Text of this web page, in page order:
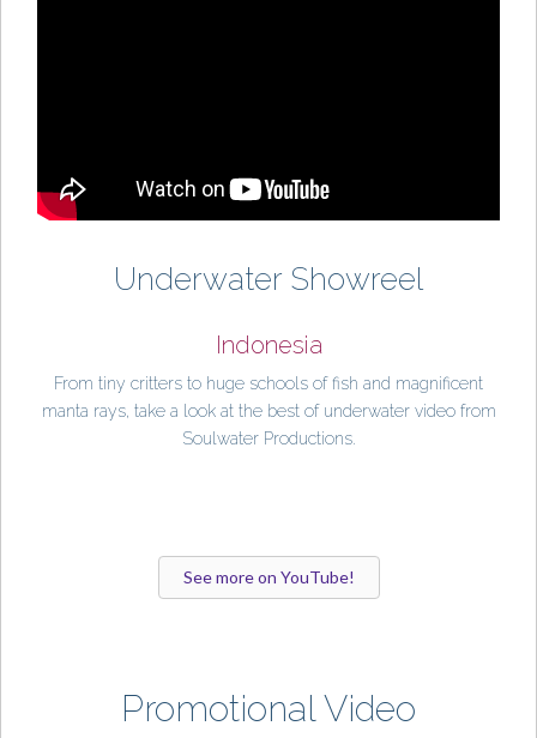
Underwater Showreel
Indonesia
From tiny critters to huge schools of fish and magnificent
manta rays, take a look at the best of underwater video from
Soulwater Productions.
See more on YouTube!
Promotional Video